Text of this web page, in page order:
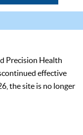
Precision Health
effective
the site is no longer